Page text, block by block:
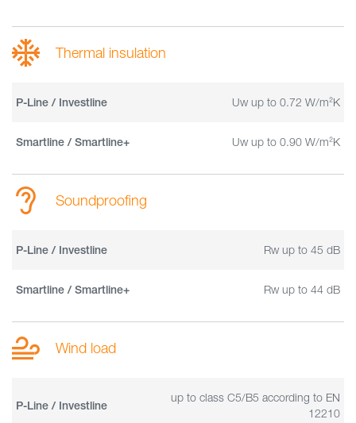
Thermal insulation
P-Line / Investline Uw up to 0.72 W/m²K
Smartline / Smartline+ Uw up to 0.90 W/m²K
Soundproofing
P-Line / Investline Rw up to 45 dB
Smartline / Smartline+ Rw up to 44 dB
Wind load
P-Line / Investline
up to class C5/B5 according to EN
12210